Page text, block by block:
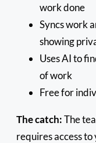
work done
Syncs work
showing
Uses AI to
of work
Free for
The catch:The
requires access